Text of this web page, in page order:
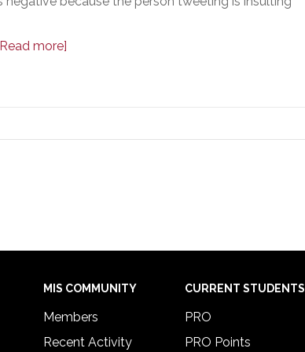
more]
MIS COMMUNITY
Members
Recent Activity
CURRENT STUDENTS
PRO
PRO Points